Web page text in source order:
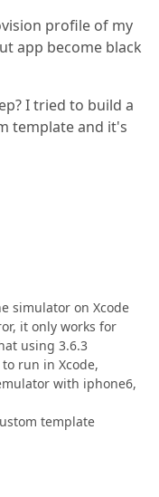
profile of my
app become black
I tried to build a
template and it's
simulator on Xcode
it only works for
using 3.6.3
run in Xcode,
with iphone6,
template